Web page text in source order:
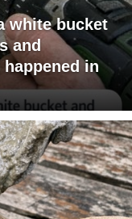
white bucket
and
in